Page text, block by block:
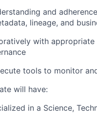
and
lineage, and
with appropriate
tools to monitor
will have:
in a Science,